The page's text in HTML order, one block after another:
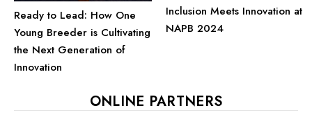
Ready to Lead: How One
Young Breeder is Cultivating
the Next Generation of
Innovation
Inclusion Meets Innovation at
NAPB 2024
ONLINE PARTNERS